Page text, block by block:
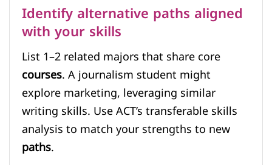
Identify alternative paths aligned
with your skills
List 1–2 related majors that share core
courses. A journalism student might
explore marketing, leveraging similar
writing skills. Use ACT’s transferable skills
analysis to match your strengths to new
paths.